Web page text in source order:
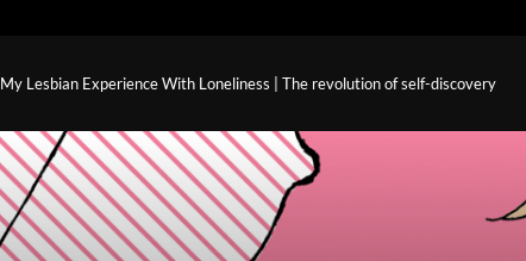
My Lesbian Experience With Loneliness | The revolution of self-discovery